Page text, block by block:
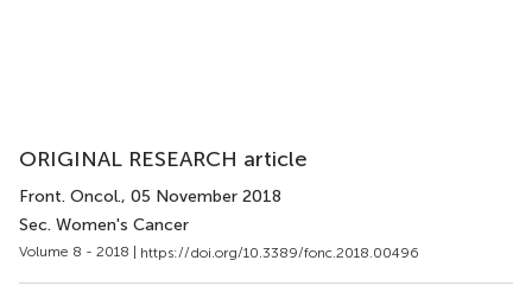
ORIGINAL RESEARCH article
Front. Oncol., 05 November 2018
Sec. Women's Cancer
Volume 8 - 2018 | https://doi.org/10.3389/fonc.2018.00496